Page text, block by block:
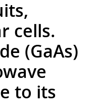
cells.
(GaAs)
to its